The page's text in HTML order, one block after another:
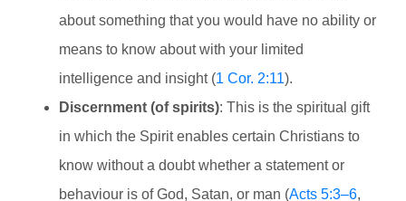
about something that you would have no ability or
means to know about with your limited
intelligence and insight (1 Cor. 2:11).
Discernment (of spirits): This is the spiritual gift
in which the Spirit enables certain Christians to
know without a doubt whether a statement or
behaviour is of God, Satan, or man (Acts 5:3–6,